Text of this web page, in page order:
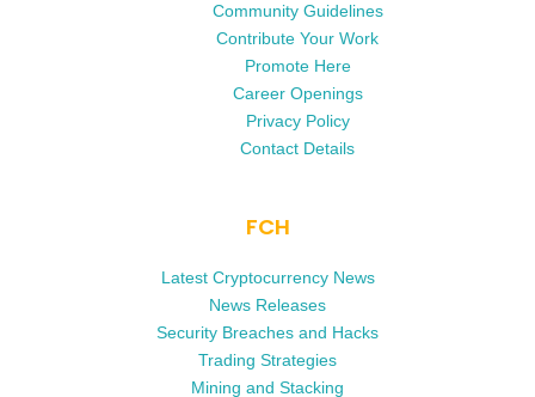
Community Guidelines
Contribute Your Work
Promote Here
Career Openings
Privacy Policy
Contact Details
FCH
Latest Cryptocurrency News
News Releases
Security Breaches and Hacks
Trading Strategies
Mining and Stacking